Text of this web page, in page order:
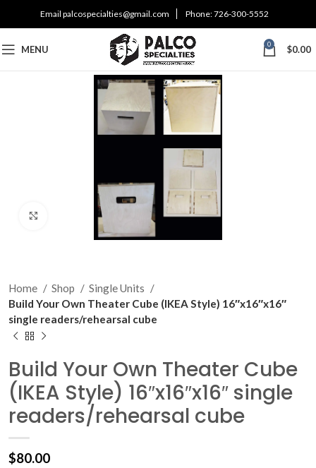
Email palcospecialties@gmail.com Phone:726-300-5552
MENU 0 $0.00
Click to enlarge
Home Shop
Single Units
Build Your Own Theater Cube (IKEA Style) 16″x16″x16″
single readers/rehearsal cube
Build Your Own Theater Cube
(IKEA Style) 16″x16″x16″ single
readers/rehearsal cube
$80.00